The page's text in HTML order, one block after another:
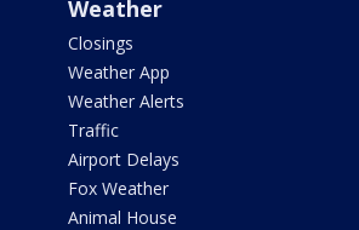
Weather
Closings
Weather App
Weather Alerts
Traffic
Airport Delays
Fox Weather
Animal House